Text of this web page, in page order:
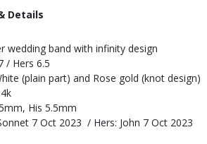
Details
wedding band with infinity design
/ Hers 6.5
(plain part) and Rose gold (knot design)
His 5.5mm
7 Oct 2023 / Hers: John 7 Oct 2023